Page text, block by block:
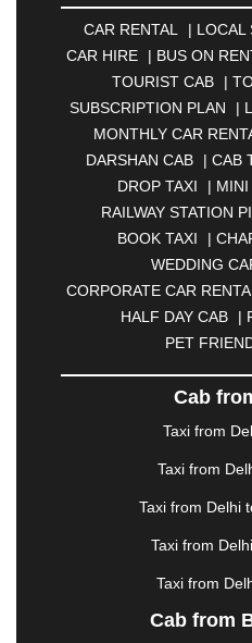
AMBERNATH |AMRAVATI
|ANANTAPUR |
ASANSOL
|
BAHADURGARH |
BELGAUM |
BHARATPUR |
BHILAI |BHILWARA |
BHOPAL |
BIKANER |
BULANDSHAHR |
CALANGUTE |
CUTTACK |
DAVANGERE |
DHARAMSHALA |
DOMBIVLI |DURGAPUR
FAIZABAD |
GANDHIDHAM |
GREATER NOIDA |
GUWAHATI |
JABALPUR |
| JALGAON |
CAR RENTAL | LOCAL
CAR HIRE
| BUS ON
TOURIST CAB
|
SUBSCRIPTION PLAN
|
MONTHLY CAR
DARSHAN CAB
| CAB
DROP TAXI
|
RAILWAY STATION
BOOK TAXI
|
WEDDING
CORPORATE CAR
HALF DAY CAB
|
PET
Cab
Taxi from
Taxi from
Taxi from Delhi
Taxi from
Taxi from
Cab from